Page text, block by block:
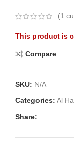
(1
This product is
Compare
SKU: N/A
Categories: Al
Share: